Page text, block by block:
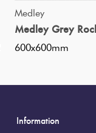
Origin:
Priced Per: m2
Suggested Grout
Medley
Medley Grey
600x600mm
Information